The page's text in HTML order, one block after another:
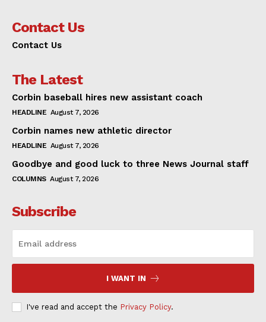
Contact Us
Contact Us
The Latest
Corbin baseball hires new assistant coach
HEADLINE August 7, 2026
Corbin names new athletic director
HEADLINE August 7, 2026
Goodbye and good luck to three News Journal staff
COLUMNS August 7, 2026
Subscribe
I WANT IN
I've read and accept the Privacy Policy.